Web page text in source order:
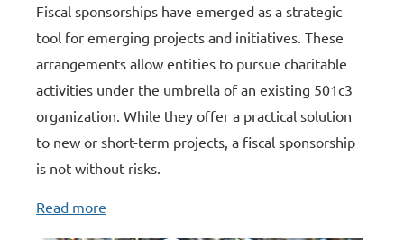
Fiscal sponsorships have emerged as a strategic
tool for emerging projects and initiatives. These
arrangements allow entities to pursue charitable
activities under the umbrella of an existing 501c3
organization. While they offer a practical solution
to new or short-term projects, a fiscal sponsorship
is not without risks.
Read more